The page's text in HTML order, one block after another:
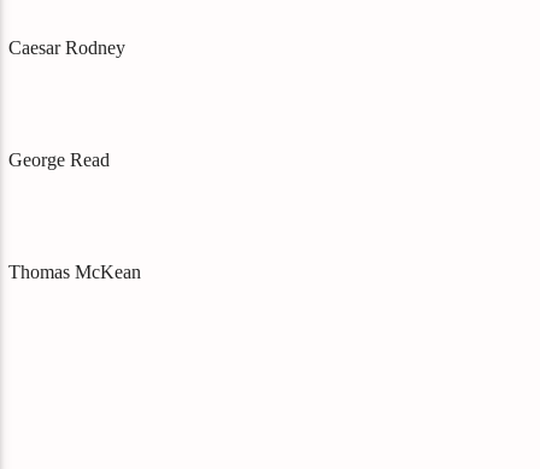
Caesar Rodney
George Read
Thomas McKean